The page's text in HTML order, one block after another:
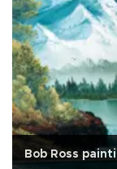
Bob Ross